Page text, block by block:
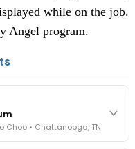
Angel program.
Choo • Chattanooga, TN